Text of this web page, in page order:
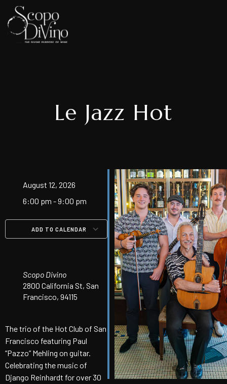
Le Jazz Hot
August 12, 2026
6:00 pm - 9:00 pm
ADD TO CALENDAR
Office 365Outlook Live
Scopo Divino
2800 California St, San
Francisco, 94115
The trio of the Hot Club of San
Francisco featuring Paul
“Pazzo” Mehling on guitar.
Celebrating the music of
Django Reinhardt for over 30